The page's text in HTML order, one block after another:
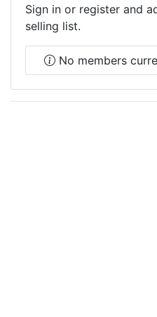
Sign in or register and
selling list.
No members